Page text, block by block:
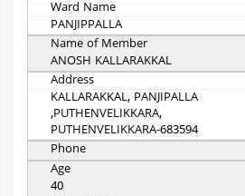
Ward Name
PANJIPPALLA
Name of Member
ANOSH KALLARAKKAL
Address
KALLARAKKAL, PANJIPALLA
,PUTHENVELIKKARA,
PUTHENVELIKKARA-683594
Phone
Age
40